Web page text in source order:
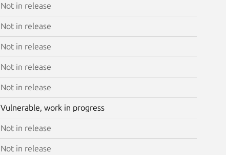
Not in release
Not in release
Not in release
Not in release
Not in release
Vulnerable, work in progress
Not in release
Not in release